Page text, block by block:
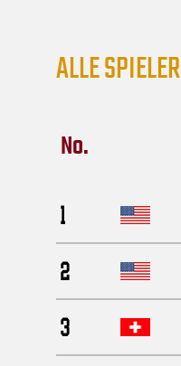
ALLE SPIELER
No.
1
2
3